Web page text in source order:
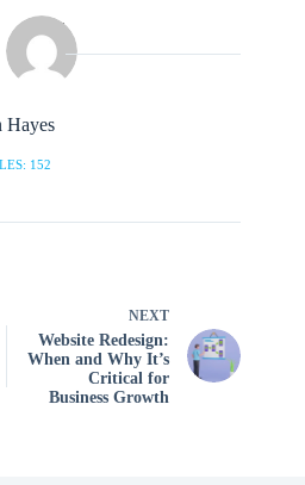
Hayes
152
NEXT
Website Redesign:
When and Why It’s
Critical for
Business Growth